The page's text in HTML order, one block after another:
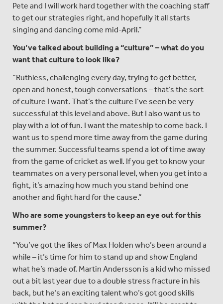
Pete and I will work hard together with the coaching staff
to get our strategies right, and hopefully it all starts
singing and dancing come mid-April.”
You’ve talked about building a“culture” – what do you
want that culture to look like?
“Ruthless, challenging every day, trying to get better,
open and honest, tough conversations – that’s the sort
of culture I want. That’s the culture I’ve seen be very
successful at this level and above. But I also want us to
play with a lot of fun. I want the mateship to come back. I
want us to spend more time away from the game during
the summer. Successful teams spend a lot of time away
from the game of cricket as well. If you get to know your
teammates on a very personal level, when you get into a
fight, it’s amazing how much you stand behind one
another and fight hard for the cause.”
Who are some youngsters to keep an eye out for this
summer?
“You’ve got the likes of Max Holden who’s been around a
while – it’s time for him to stand up and show England
what he’s made of. Martin Andersson is a kid who missed
out a bit last year due to a double stress fracture in his
back, but he’s an exciting talent who’s got good skills